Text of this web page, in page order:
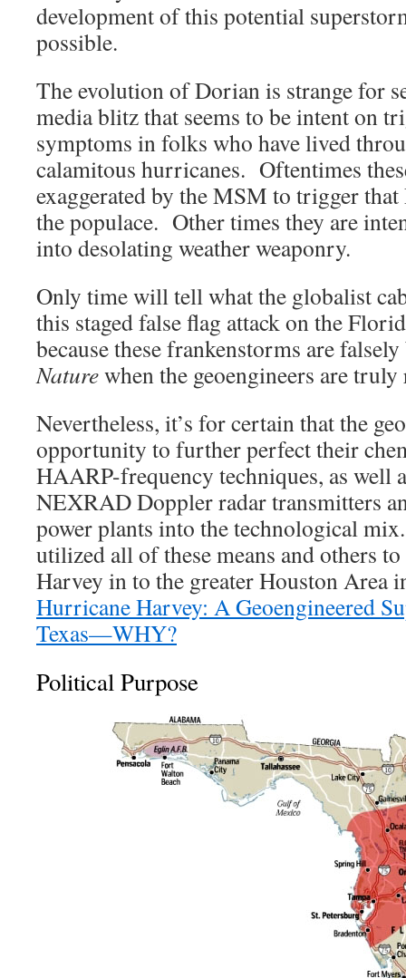
development of this potential
possible.
The evolution of Dorian is strange for
media blitz that seems to be intent on
symptoms in folks who have lived
calamitous hurricanes. Oftentimes
exaggerated by the MSM to trigger
the populace. Other times they are
into desolating weather weaponry.
Only time will tell what the globalist
this staged false flag attack on the
because these frankenstorms are
Naturewhen the geoengineers are
Nevertheless, it’s for certain that the
opportunity to further perfect their
HAARP-frequency techniques, as well
NEXRAD Doppler radar transmitters
power plants into the technological
utilized all of these means and others
Harvey in to the greater Houston Area
Hurricane Harvey: A Geoengineered
Texas—WHY?
Political Purpose